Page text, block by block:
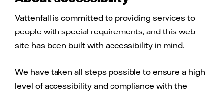
Vattenfall is committed to providing services to
people with special requirements, and this web
site has been built with accessibility in mind.
We have taken all steps possible to ensure a high
level of accessibility and compliance with the